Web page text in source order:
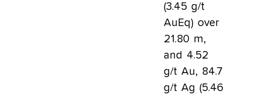
(3.45 g/t
AuEq) over
21.80 m,
and 4.52
g/t Au, 84.7
g/t Ag (5.46